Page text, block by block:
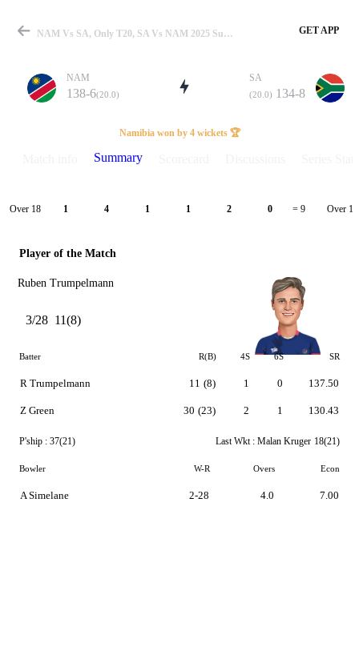
Match
Details
NAM Vs SA, Only T20, SA Vs NAM 2025 Summary GET APP
NAM
138-6(20.0)
SA
(20.0) 134-8
Namibia won by 4 wickets 🏆
Summary
Over 18 1 4 1 1 2 0 = 9 Over 19
Player of the Match
Ruben Trumpelmann
3/28 11(8)
Batter R(B) 4S 6S SR
R Trumpelmann
Z Green
11 (8)
30 (23)
1
2
0
1
137.50
130.43
P'ship : 37(21) Last Wkt : Malan Kruger 18(21)
Bowler W-R Overs Econ
A Simelane 2-28 4.0 7.00